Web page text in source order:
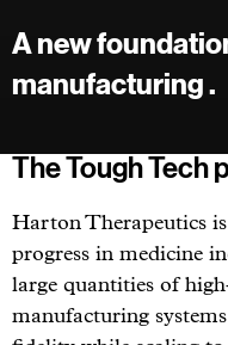
linkedin
A new
manufacturing .
The Tough Tech
Harton Therapeutics
progress in medicine
large quantities of
manufacturing